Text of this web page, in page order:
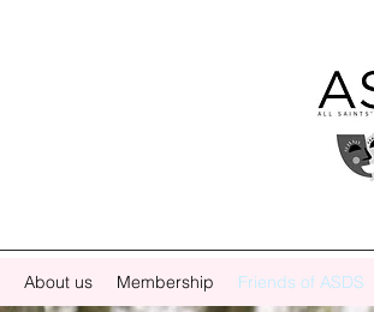
About us Membership Friends of ASDS